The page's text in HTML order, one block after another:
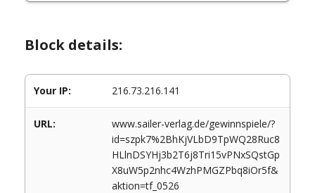
Block details:
Your IP: 216.73.216.141
URL:
www.sailer-verlag.de/gewinnspiele/?
id=szpk7%2BhKjVLbD9TpWQ28Ruc8
HLlnDSYHj3b2T6j8Tri15vPNxSQstGp
X8uW5p2nhc4WzhPMGZPbq8iOr5f&
aktion=tf_0526